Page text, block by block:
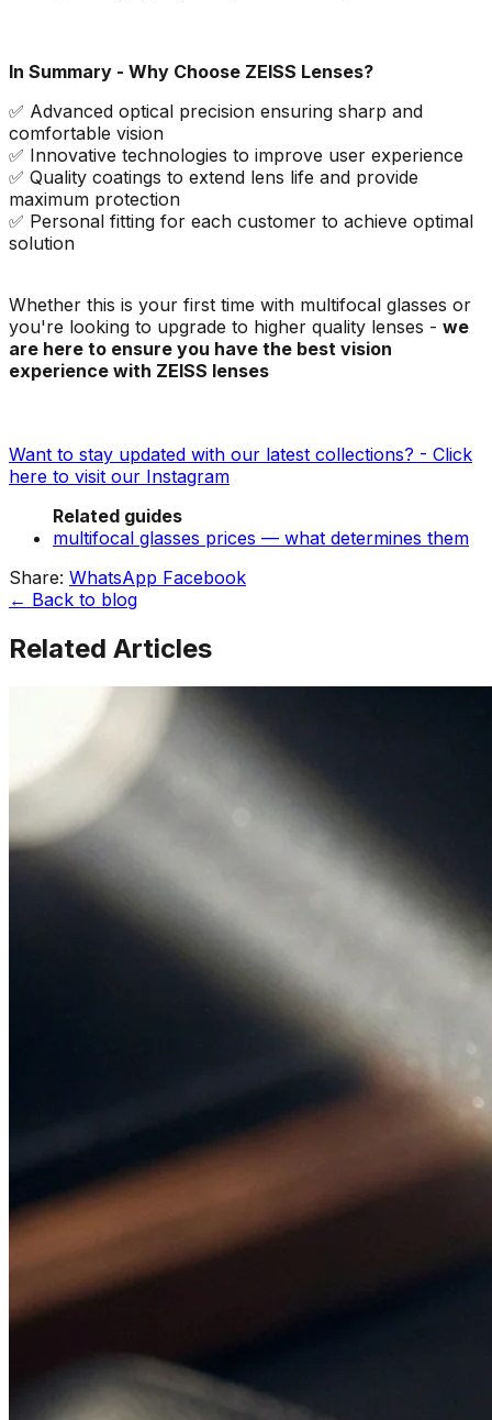
In Summary - Why Choose ZEISS Lenses?
✅ Advanced optical precision ensuring sharp and
comfortable vision
✅ Innovative technologies to improve user experience
✅ Quality coatings to extend lens life and provide
maximum protection
✅ Personal fitting for each customer to achieve optimal
solution
Whether this is your first time with multifocal glasses or
you're looking to upgrade to higher quality lenses - we
are here to ensure you have the best vision
experience with ZEISS lenses
Want to stay updated with our latest collections? - Click
here to visit our Instagram
Related guides
multifocal glasses prices — what determines them
Share: WhatsApp Facebook
← Back to blog
Related Articles